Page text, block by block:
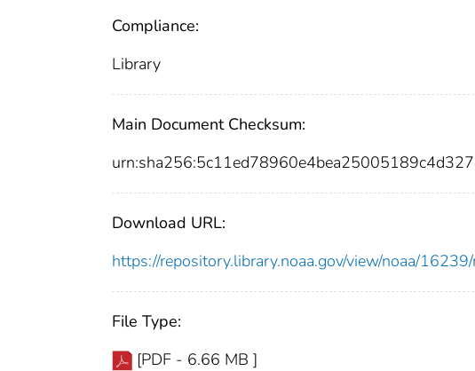
Compliance:
Library
Main Document Checksum:
Download URL:
https://repository.library.noaa.gov/view/noaa/
File Type:
[PDF - 6.66 MB ]